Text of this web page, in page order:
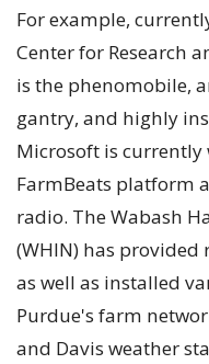
For example,
Center for Research
is the phenomobile,
gantry, and highly
Microsoft is
FarmBeats platform
radio. The Wabash
(WHIN) has provided
as well as installed
Purdue's farm
and Davis weather